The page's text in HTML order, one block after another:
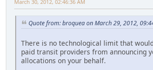
March 30, 2012, 02:46:36 AM
Quote from: broquea on March 29, 2012,
There is no technological limit that
paid transit providers from announcing
allocations on your behalf.